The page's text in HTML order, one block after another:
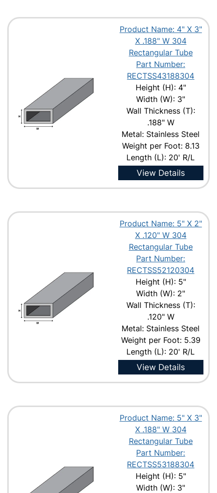
Product Name: 4" X 3"
X .188" W 304
Rectangular Tube
Part Number:
RECTSS43188304
Height (H): 4"
Width (W): 3"
Wall Thickness (T):
.188" W
Metal: Stainless Steel
Weight per Foot: 8.13
Length (L): 20' R/L
View Details
Product Name: 5" X 2"
X .120" W 304
Rectangular Tube
Part Number:
RECTSS52120304
Height (H): 5"
Width (W): 2"
Wall Thickness (T):
.120" W
Metal: Stainless Steel
Weight per Foot: 5.39
Length (L): 20' R/L
View Details
Product Name: 5" X 3"
X .188" W 304
Rectangular Tube
Part Number:
RECTSS53188304
Height (H): 5"
Width (W): 3"